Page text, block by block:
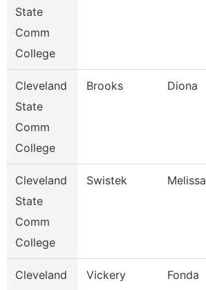
State
Comm
College
Cleveland
State
Comm
College
Brooks Diona
Cleveland
State
Comm
College
Swistek Melissa
Cleveland
Vickery Fonda